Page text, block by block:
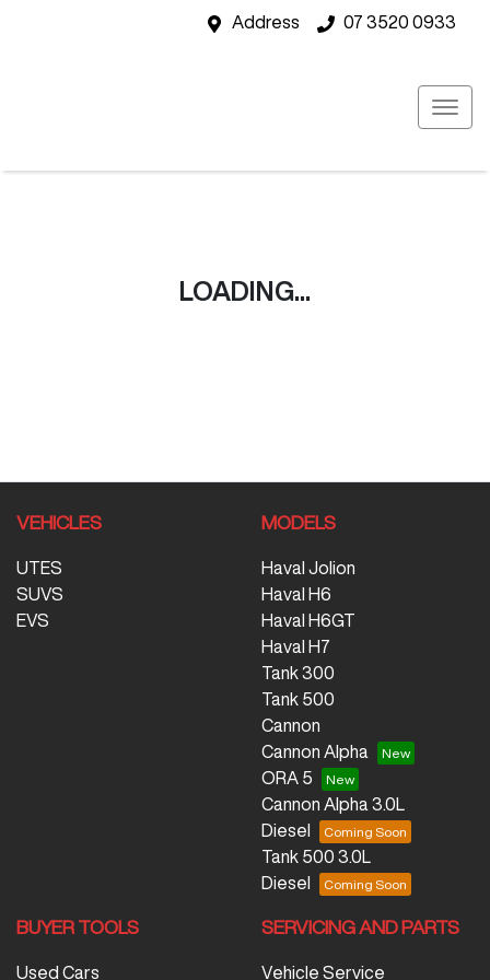
Address 07 3520 0933
LOADING...
VEHICLES
UTES
SUVS
EVS
MODELS
Haval Jolion
Haval H6
Haval H6GT
Haval H7
Tank 300
Tank 500
Cannon
Cannon Alpha
ORA 5
Cannon Alpha 3.0L
Diesel
Tank 500 3.0L
Diesel
BUYER TOOLS
Used Cars
SERVICING AND PARTS
Vehicle Service